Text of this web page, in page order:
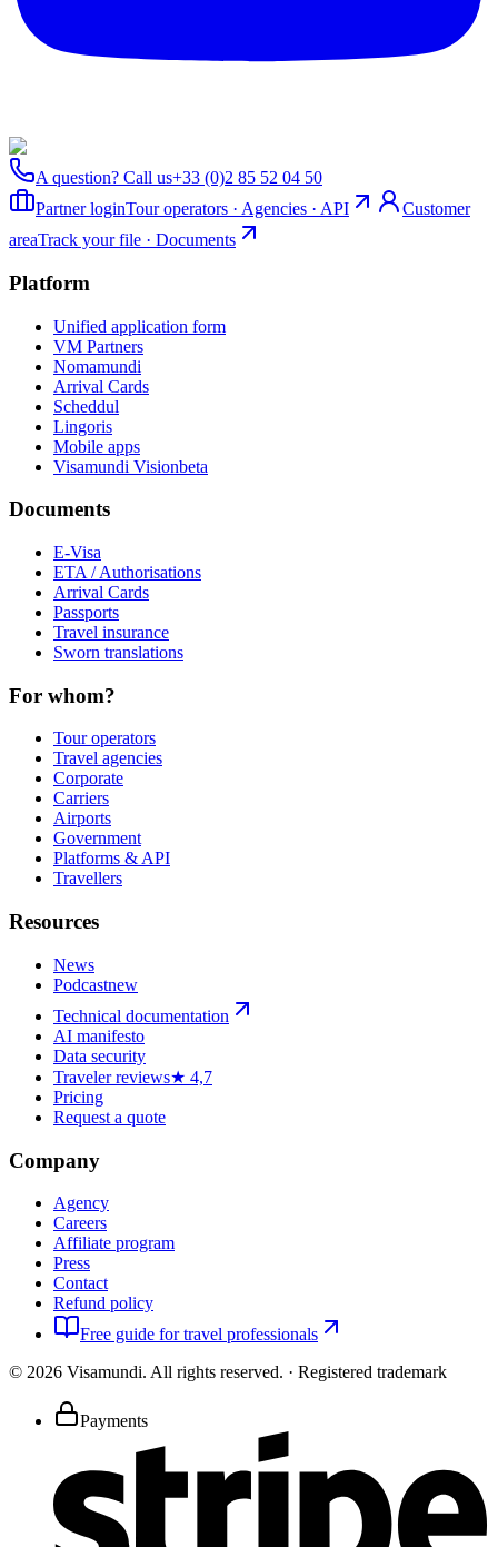
A question? Call us+33 (0)2 85 52 04 50
Partner loginTour operators · Agencies · API
Customer
areaTrack your file · Documents
Platform
Unified application form
VM Partners
Nomamundi
Arrival Cards
Scheddul
Lingoris
Mobile apps
Visamundi Visionbeta
Documents
E-Visa
ETA / Authorisations
Arrival Cards
Passports
Travel insurance
Sworn translations
For whom?
Tour operators
Travel agencies
Corporate
Carriers
Airports
Government
Platforms & API
Travellers
Resources
News
Podcastnew
Technical documentation
AI manifesto
Data security
Traveler reviews★ 4,7
Pricing
Request a quote
Company
Agency
Careers
Affiliate program
Press
Contact
Refund policy
Free guide for travel professionals
© 2026 Visamundi. All rights reserved. · Registered trademark
Payments